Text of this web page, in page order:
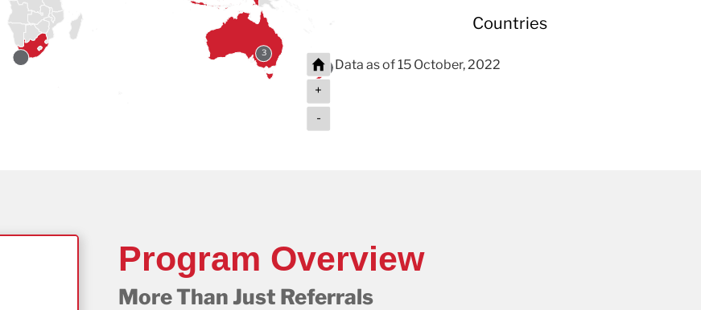
3
2
+
-
Countries
Data as of 15 October, 2022
Program Overview
More Than Just Referrals